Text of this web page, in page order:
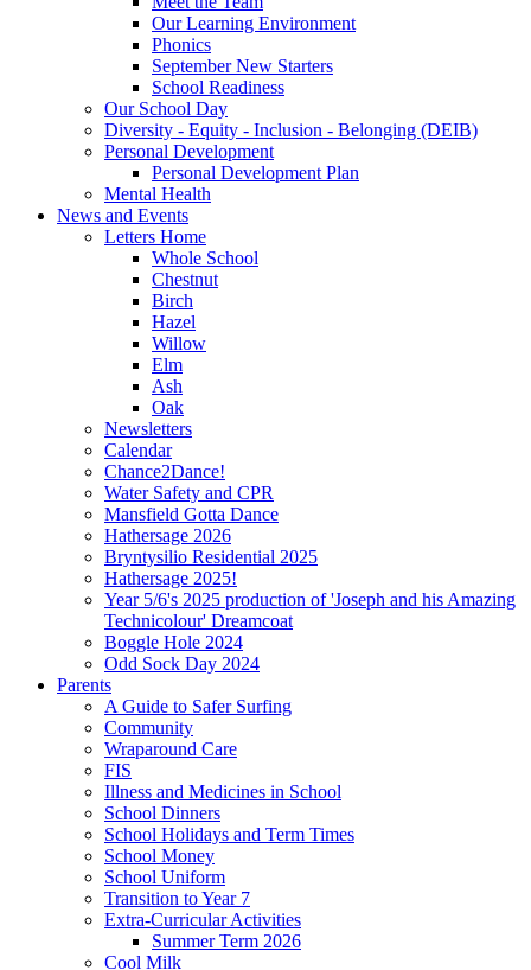
Our Learning Environment
Phonics
September New Starters
School Readiness
Our School Day
Diversity - Equity - Inclusion - Belonging (DEIB)
Personal Development
Personal Development Plan
Mental Health
News and Events
Letters Home
Whole School
Chestnut
Birch
Hazel
Willow
Elm
Ash
Oak
Newsletters
Calendar
Chance2Dance!
Water Safety and CPR
Mansfield Gotta Dance
Hathersage 2026
Bryntysilio Residential 2025
Hathersage 2025!
Year 5/6's 2025 production of 'Joseph and his Amazing
Technicolour' Dreamcoat
Boggle Hole 2024
Odd Sock Day 2024
Parents
A Guide to Safer Surfing
Community
Wraparound Care
FIS
Illness and Medicines in School
School Dinners
School Holidays and Term Times
School Money
School Uniform
Transition to Year 7
Extra-Curricular Activities
Summer Term 2026
Cool Milk